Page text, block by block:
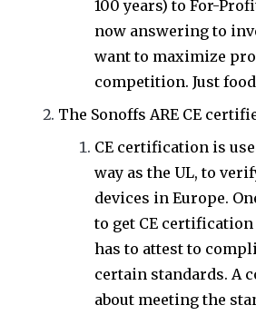
100 years) to For-
now answering to
want to maximize
competition. Just
The Sonoffs ARE CE
CE certification is
way as the UL, to
devices in Europe.
to get CE
has to attest to
certain standards. A
about meeting the